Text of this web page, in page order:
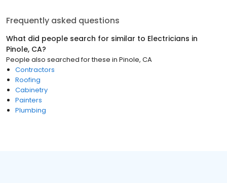
Frequently asked questions
What did people search for similar to Electricians in
Pinole, CA?
People also searched for these in Pinole, CA
Contractors
Roofing
Cabinetry
Painters
Plumbing